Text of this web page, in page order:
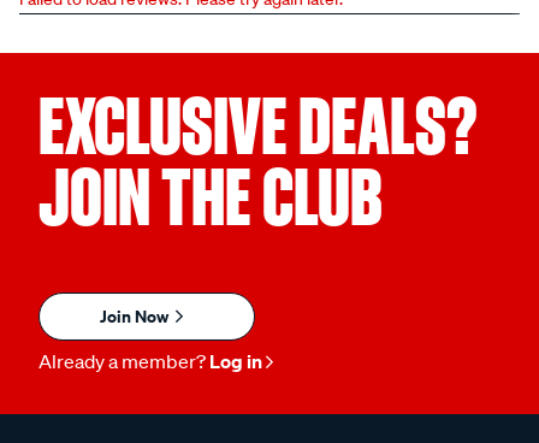
EXCLUSIVE DEALS?
JOIN THE CLUB
Join Now
Already a member? Log in